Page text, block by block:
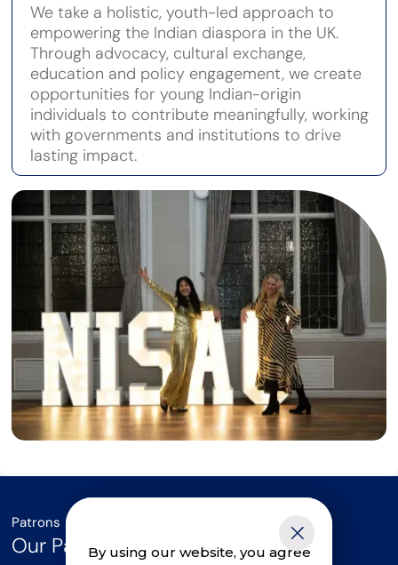
We take a holistic, youth-led approach to
empowering the Indian diaspora in the UK.
Through advocacy, cultural exchange,
education and policy engagement, we create
opportunities for young Indian-origin
individuals to contribute meaningfully, working
with governments and institutions to drive
lasting impact.
Patrons
Our Parliamentary Patrons
By using our website, you agree